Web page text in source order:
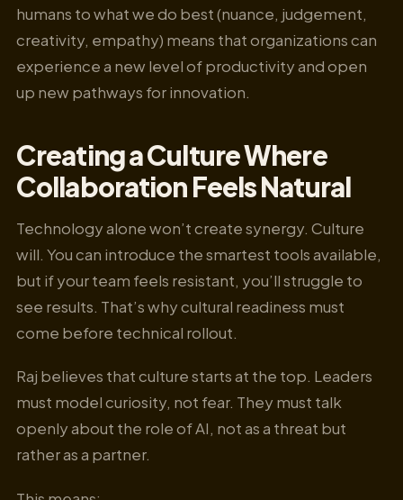
humans to what we do best (nuance, judgement,
creativity, empathy) means that organizations can
experience a new level of productivity and open
up new pathways for innovation.
Creating a Culture Where
Collaboration Feels Natural
Technology alone won’t create synergy. Culture
will. You can introduce the smartest tools available,
but if your team feels resistant, you’ll struggle to
see results. That’s why cultural readiness must
come before technical rollout.
Raj believes that culture starts at the top. Leaders
must model curiosity, not fear. They must talk
openly about the role of AI, not as a threat but
rather as a partner.